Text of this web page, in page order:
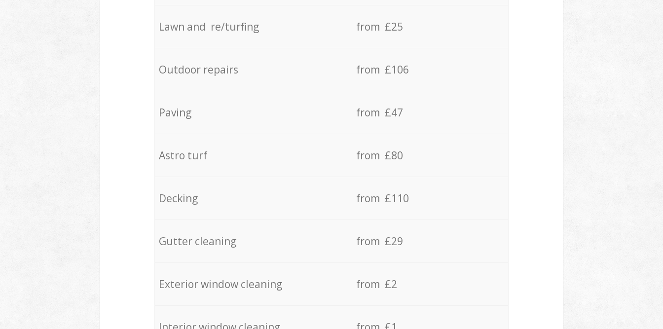
Lawn and re/turfing from £25
Outdoor repairs from £106
Paving from £47
Astro turf from £80
Decking from £110
Gutter cleaning from £29
Exterior window cleaning from £2